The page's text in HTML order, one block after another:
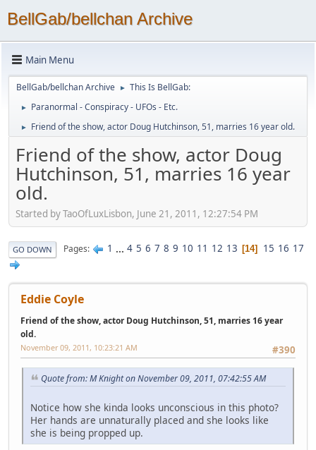
BellGab/bellchan Archive
Main Menu
BellGab/bellchan Archive ► This Is BellGab:
► Paranormal - Conspiracy - UFOs - Etc.
► Friend of the show, actor Doug Hutchinson, 51, marries 16 year old.
Friend of the show, actor Doug
Hutchinson, 51, marries 16 year
old.
Started by TaoOfLuxLisbon, June 21, 2011, 12:27:54 PM
GO DOWN Pages 1 ... 4 5 6 7 8 9 10 11 12 13 14 15 16 17
Eddie Coyle
Friend of the show, actor Doug Hutchinson, 51, marries 16 year
old.
#390
November 09, 2011, 10:23:21 AM
Quote from: M Knight on November 09, 2011, 07:42:55 AM
Notice how she kinda looks unconscious in this photo?
Her hands are unnaturally placed and she looks like
she is being propped up.